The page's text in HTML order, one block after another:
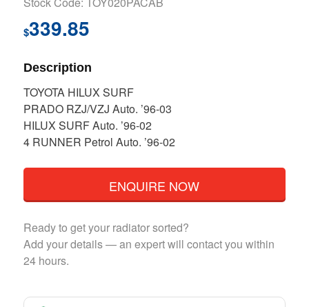
$339.85
Description
TOYOTA HILUX SURF
PRADO RZJ/VZJ Auto. ’96-03
HILUX SURF Auto. ’96-02
4 RUNNER Petrol Auto. ’96-02
ENQUIRE NOW
Ready to get your radiator sorted?
Add your details — an expert will contact you within
24 hours.